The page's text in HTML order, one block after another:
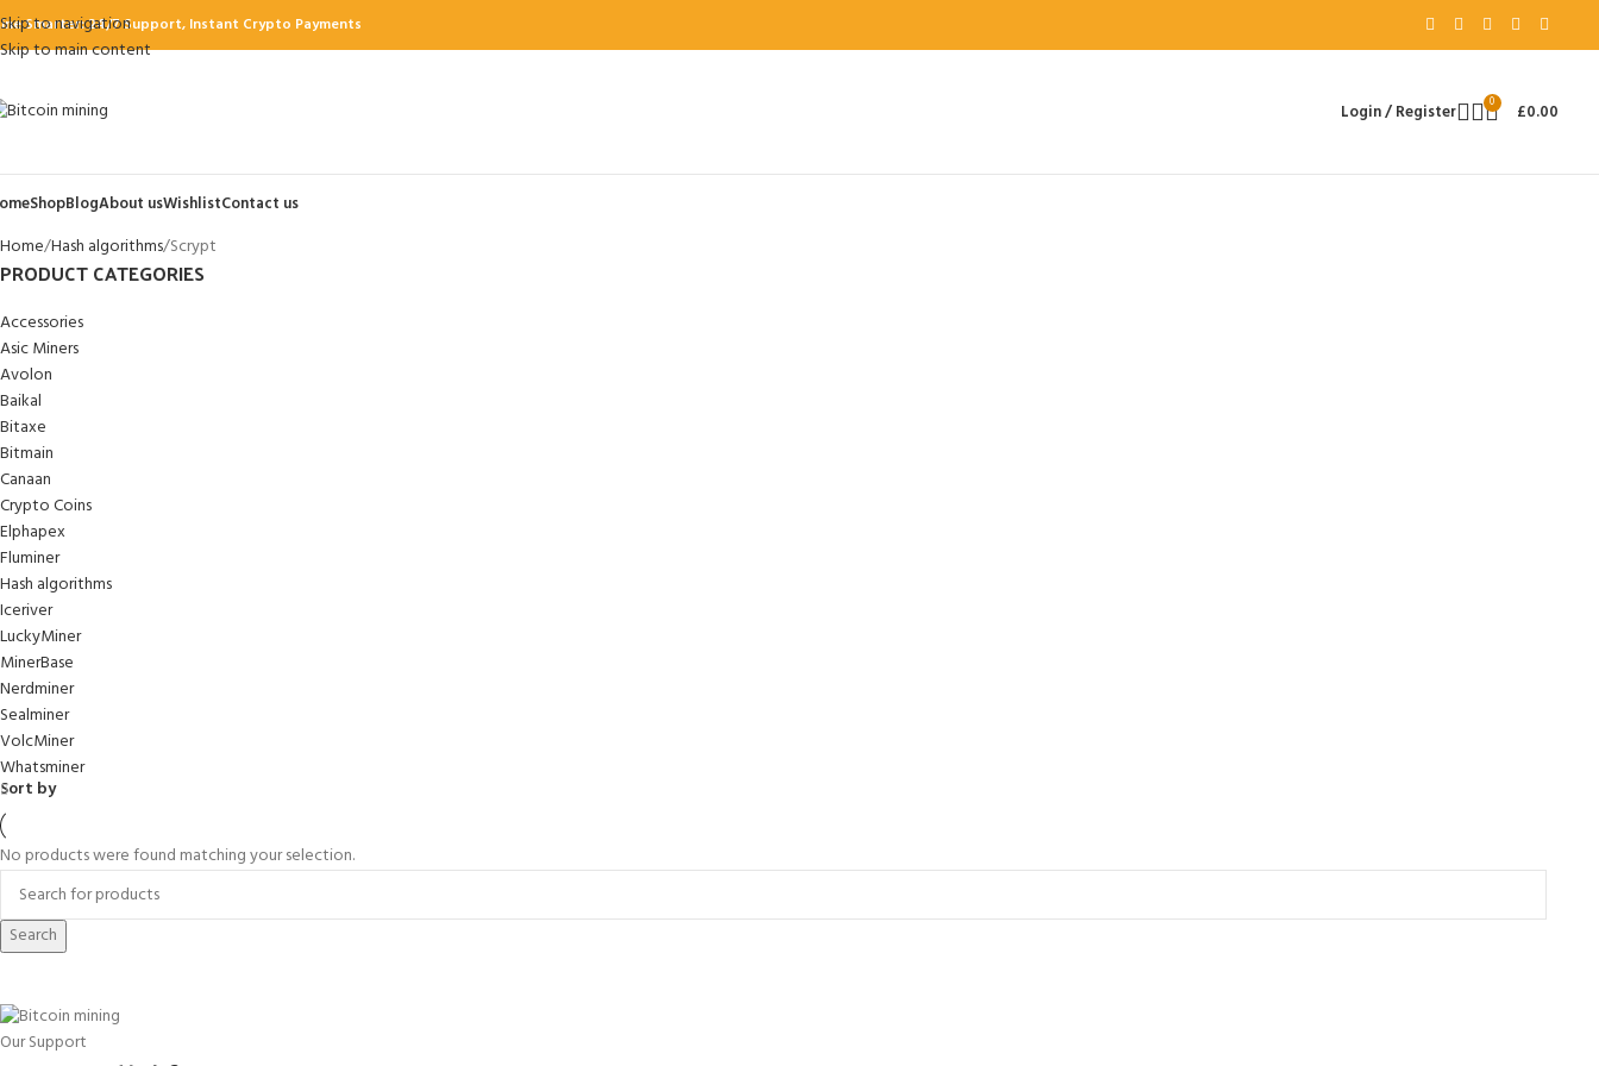
Skip to navigation
Skip to main content
Smarter: 24/7 Support, Instant Crypto Payments
Login / Register 0 £0.00
ShopBlogAbout usWishlistContact us
Home Hash algorithms Scrypt
PRODUCT CATEGORIES
Accessories
Asic Miners
Avolon
Baikal
Bitaxe
Bitmain
Canaan
Crypto Coins
Elphapex
Fluminer
Hash algorithms
Iceriver
LuckyMiner
MinerBase
Nerdminer
Sealminer
VolcMiner
Whatsminer
Sort by
No products were found matching your selection.
Search
Our Support